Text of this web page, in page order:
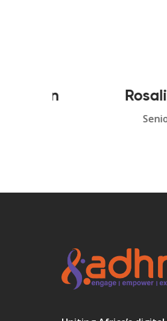
Rosalie
Senior